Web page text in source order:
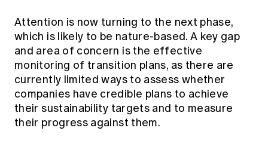
Attention is now turning to the next phase,
which is likely to be nature-based. A key gap
and area of concern is the effective
monitoring of transition plans, as there are
currently limited ways to assess whether
companies have credible plans to achieve
their sustainability targets and to measure
their progress against them.